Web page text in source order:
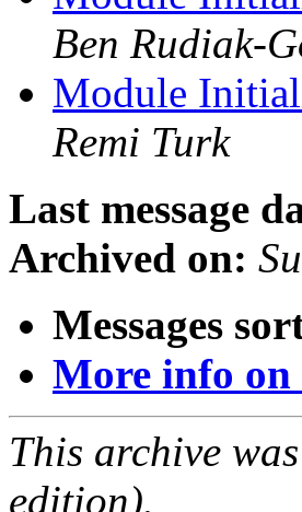
Ben Rudiak-
Module
Remi Turk
Last message
Archived on:
Messages
More info on
This archive
edition).